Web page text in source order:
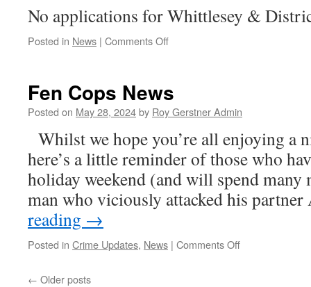
Wonderful
No applications for Whittlesey &
Posted in News | Comments Offon
Agenda
–
29th
May
Fen Cops News
Posted on May 28, 2024by Roy Gerstner Admin
Whilst we hope you’re all enjoying a
here’s a little reminder of those who
holiday weekend (and will spend
man who viciously attacked his
reading →
Posted in Crime Updates, News | Comments Offon
← Older posts